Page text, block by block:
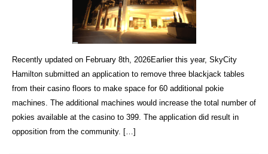
Recently updated on February 8th, 2026Earlier this year, SkyCity
Hamilton submitted an application to remove three blackjack tables
from their casino floors to make space for 60 additional pokie
machines. The additional machines would increase the total number of
pokies available at the casino to 399. The application did result in
opposition from the community. […]